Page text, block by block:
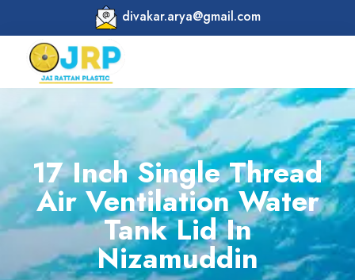
divakar.arya@gmail.com
17 Inch Single Thread
Air Ventilation Water
Tank Lid In
Nizamuddin